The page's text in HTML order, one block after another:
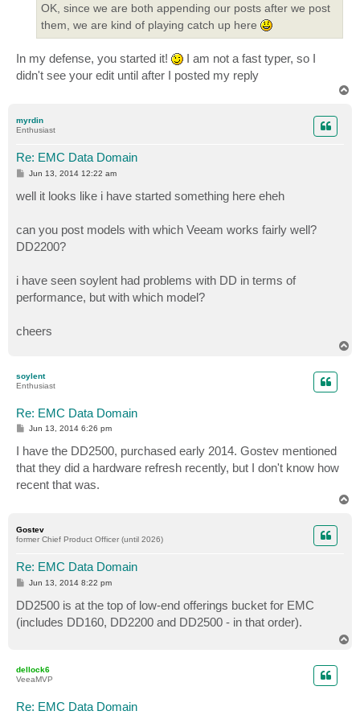
OK, since we are both appending our posts after we post
them, we are kind of playing catch up here
In my defense, you started it!
I am not a fast typer, so I
didn't see your edit until after I posted my reply
myrdin
Enthusiast
Re: EMC Data Domain
P
t
Jun 13, 2014 12:22 am
well it looks like i have started something here eheh
can you post models with which Veeam works fairly well?
DD2200?
i have seen soylent had problems with DD in terms of
performance, but with which model?
cheers
soylent
Enthusiast
Re: EMC Data Domain
P
t
Jun 13, 2014 6:26 pm
I have the DD2500, purchased early 2014. Gostev mentioned
that they did a hardware refresh recently, but I don't know how
recent that was.
Gostev
former Chief Product Officer (until 2026)
Re: EMC Data Domain
P
s
t
Jun 13, 2014 8:22 pm
DD2500 is at the top of low-end offerings bucket for EMC
(includes DD160, DD2200 and DD2500 - in that order).
dellock6
VeeaMVP
Re: EMC Data Domain